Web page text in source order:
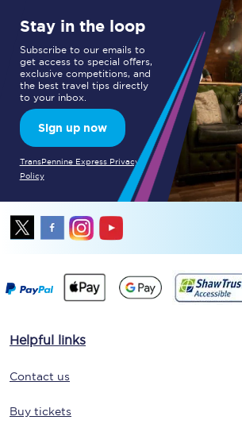
Stay in the loop
Subscribe to our emails to
get access to special offers,
exclusive competitions, and
the best travel tips directly
to your inbox.
Sign up now
TransPennine Express Privacy
Policy
Helpful links
Contact us
Buy tickets